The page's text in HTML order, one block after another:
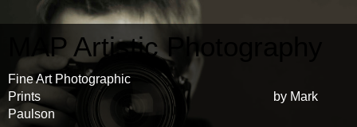
MAP Artistic Photography
Fine Art Photographic
Prints by Mark
Paulson